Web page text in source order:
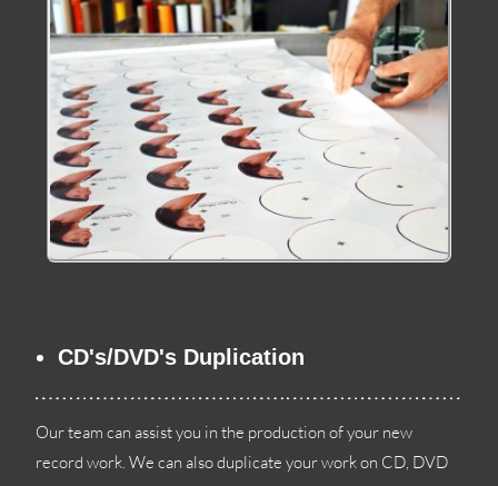
CD's/DVD's Duplication
Our team can assist you in the production of your new
record work.We can also duplicate your work on CD, DVD